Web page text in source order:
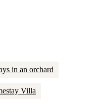
in an orchard
Villa